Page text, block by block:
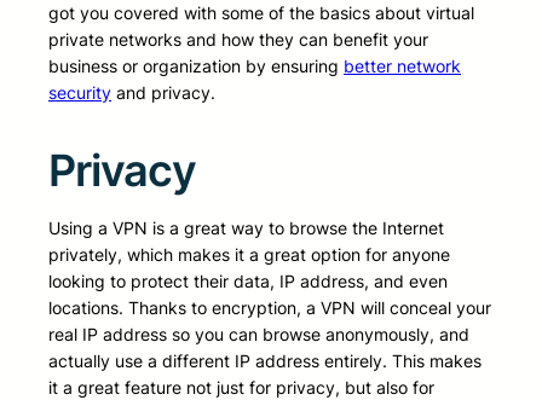
got you covered with some of the basics about virtual
private networks and how they can benefit your
business or organization by ensuring better network
security and privacy.
Privacy
Using a VPN is a great way to browse the Internet
privately, which makes it a great option for anyone
looking to protect their data, IP address, and even
locations. Thanks to encryption, a VPN will conceal your
real IP address so you can browse anonymously, and
actually use a different IP address entirely. This makes
it a great feature not just for privacy, but also for